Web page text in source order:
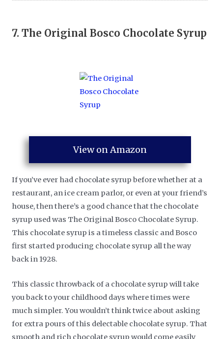
7.The Original Bosco Chocolate Syrup
View on Amazon
If you’ve ever had chocolate syrup before whether at a
restaurant, an ice cream parlor, or even at your friend’s
house, then there’s a good chance that the chocolate
syrup used was The Original Bosco Chocolate Syrup.
This chocolate syrup is a timeless classic and Bosco
first started producing chocolate syrup all the way
back in 1928.
This classic throwback of a chocolate syrup will take
you back to your childhood days where times were
much simpler. You wouldn’t think twice about asking
for extra pours of this delectable chocolate syrup. That
smooth and rich chocolate syrup would come easily